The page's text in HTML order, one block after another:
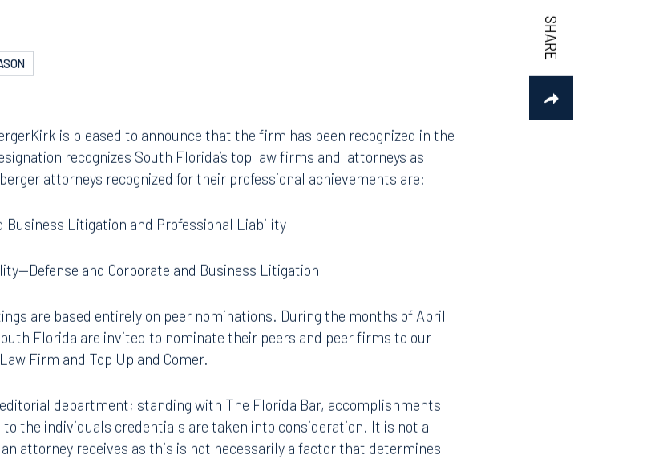
is pleased to announce that the firm has been recognized in the
recognizes South Florida’s top law firms and attorneys as
attorneys recognized for their professional achievements are:
Business Litigation and Professional Liability
and Corporate and Business Litigation
are based entirely on peer nominations. During the months of April
Florida are invited to nominate their peers and peer firms to our
Firm and Top Up and Comer.
department; standing with The Florida Bar, accomplishments
the individuals credentials are taken into consideration. It is not a
attorney receives as this is not necessarily a factor that determines